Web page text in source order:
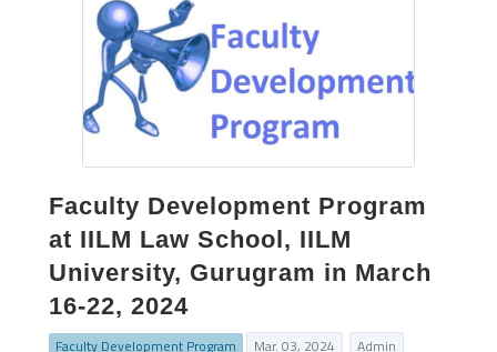
Faculty Development Program
at IILM Law School, IILM
University, Gurugram in March
16-22, 2024
Faculty Development Program Mar. 03, 2024 Admin